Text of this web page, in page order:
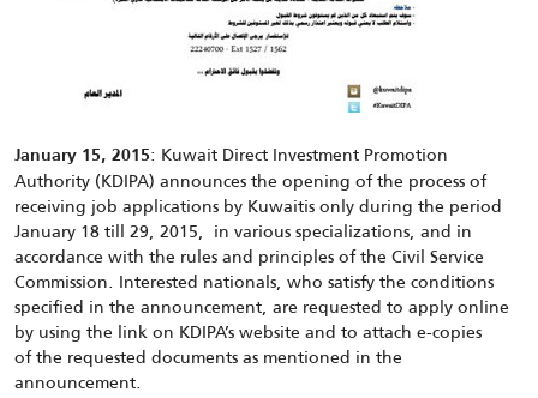
January 15, 2015: Kuwait Direct Investment Promotion
Authority (KDIPA) announces the opening of the process of
receiving job applications by Kuwaitis only during the period
January 18 till 29, 2015, in various specializations, and in
accordance with the rules and principles of the Civil Service
Commission. Interested nationals, who satisfy the conditions
specified in the announcement, are requested to apply online
by using the link on KDIPA’s website and to attach e-copies
of the requested documents as mentioned in the
announcement.